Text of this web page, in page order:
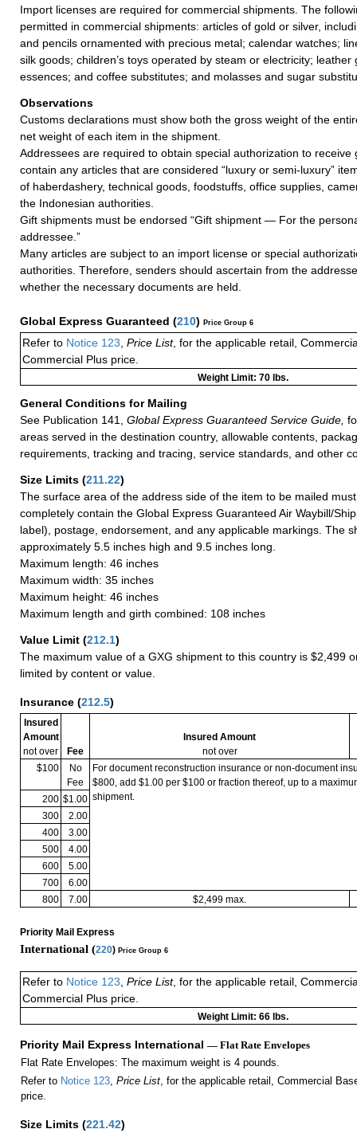
Import licenses are required for commercial shipments. The
permitted in commercial shipments: articles of gold or silver,
and pencils ornamented with precious metal; calendar watches;
silk goods; children’s toys operated by steam or electricity; leather
essences; and coffee substitutes; and molasses and sugar
Observations
Customs declarations must show both the gross weight of the
net weight of each item in the shipment.
Addressees are required to obtain special authorization to receive
contain any articles that are considered “luxury or semi-luxury”
of haberdashery, technical goods, foodstuffs, office supplies,
the Indonesian authorities.
Gift shipments must be endorsed “Gift shipment — For the
addressee.”
Many articles are subject to an import license or special
authorities. Therefore, senders should ascertain from the
whether the necessary documents are held.
Global Express Guaranteed (210) Price Group 6
Refer to Notice 123 Price List, for the applicable retail,
Commercial Plus price.
Weight Limit: 70 lbs.
General Conditions for Mailing
See Publication 141,
Global Express Guaranteed Service Guide,
areas served in the destination country, allowable contents,
requirements, tracking and tracing, service standards, and other
Size Limits (211.22)
The surface area of the address side of the item to be mailed
completely contain the Global Express Guaranteed Air Waybill/
label), postage, endorsement, and any applicable markings. The
approximately 5.5 inches high and 9.5 inches long.
Maximum length: 46 inches
Maximum width: 35 inches
Maximum height: 46 inches
Maximum length and girth combined: 108 inches
Value Limit (212.1)
The maximum value of a GXG shipment to this country is $2,499
limited by content or value.
Insurance (212.5)
Insured
Amount
not over
Fee
Insured Amount
not over
$100
No
Fee
For document reconstruction insurance or non-document
$800, add $1.00 per $100 or fraction thereof, up to a
shipment.
200 $1.00
300
2.00
400
3.00
500
4.00
600
5.00
700
6.00
800
7.00 $2,499 max.
Priority Mail Express
International (220) Price Group 6
Refer to Notice 123, Price List, for the applicable retail,
Commercial Plus price.
Weight Limit: 66 lbs.
Priority Mail Express International — Flat Rate Envelopes
Flat Rate Envelopes: The maximum weight is 4 pounds.
Refer to Notice 123, Price List, for the applicable retail, Commercial
price.
Size Limits (221.42)